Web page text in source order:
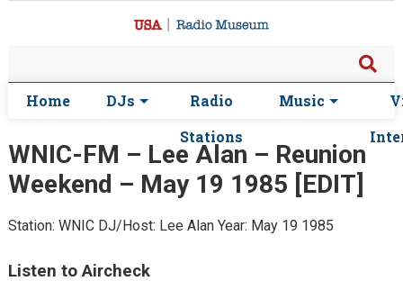
Home DJs
Radio
Stations
Music
WNIC-FM – Lee Alan – Reunion
Weekend – May 19 1985 [EDIT]
Station: WNIC DJ/Host: Lee Alan Year: May 19 1985
Listen to Aircheck